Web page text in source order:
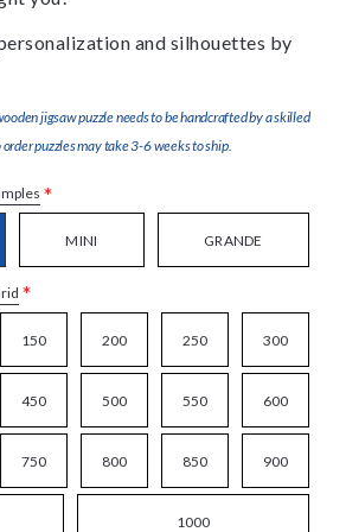
and silhouettes by
jigsaw puzzle needs to be handcrafted by a skilled
puzzles may take 3-6 weeks to ship.
*
MINI GRANDE
*
150 200 250 300
450 500 550 600
750 800 850 900
1000